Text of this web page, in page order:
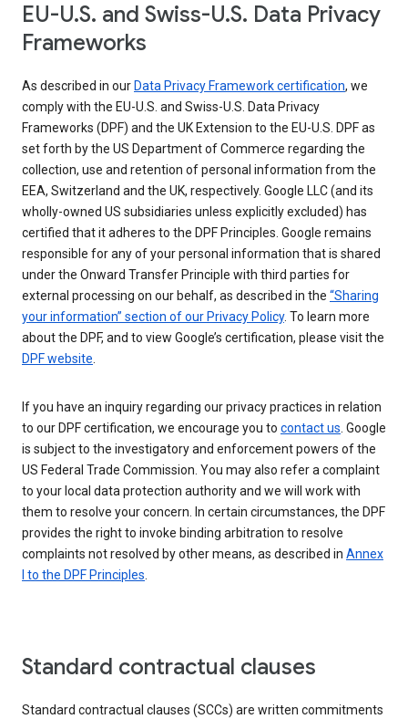
EU-U.S. and Swiss-U.S. Data Privacy
Frameworks
As described in our Data Privacy Framework certification, we
comply with the EU-U.S. and Swiss-U.S. Data Privacy
Frameworks (DPF) and the UK Extension to the EU-U.S. DPF as
set forth by the US Department of Commerce regarding the
collection, use and retention of personal information from the
EEA, Switzerland and the UK, respectively. Google LLC (and its
wholly-owned US subsidiaries unless explicitly excluded) has
certified that it adheres to the DPF Principles. Google remains
responsible for any of your personal information that is shared
under the Onward Transfer Principle with third parties for
external processing on our behalf, as described in the “Sharing
your information” section of our Privacy Policy. To learn more
about the DPF, and to view Google’s certification, please visit the
DPF website.
If you have an inquiry regarding our privacy practices in relation
to our DPF certification, we encourage you to contact us. Google
is subject to the investigatory and enforcement powers of the
US Federal Trade Commission. You may also refer a complaint
to your local data protection authority and we will work with
them to resolve your concern. In certain circumstances, the DPF
provides the right to invoke binding arbitration to resolve
complaints not resolved by other means, as described in Annex
I to the DPF Principles.
Standard contractual clauses
Standard contractual clauses (SCCs) are written commitments